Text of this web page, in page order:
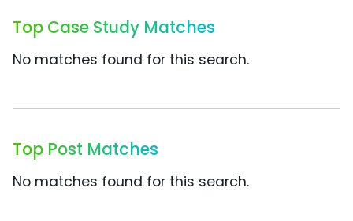
Top Case Study Matches
No matches found for this search.
Top Post Matches
No matches found for this search.